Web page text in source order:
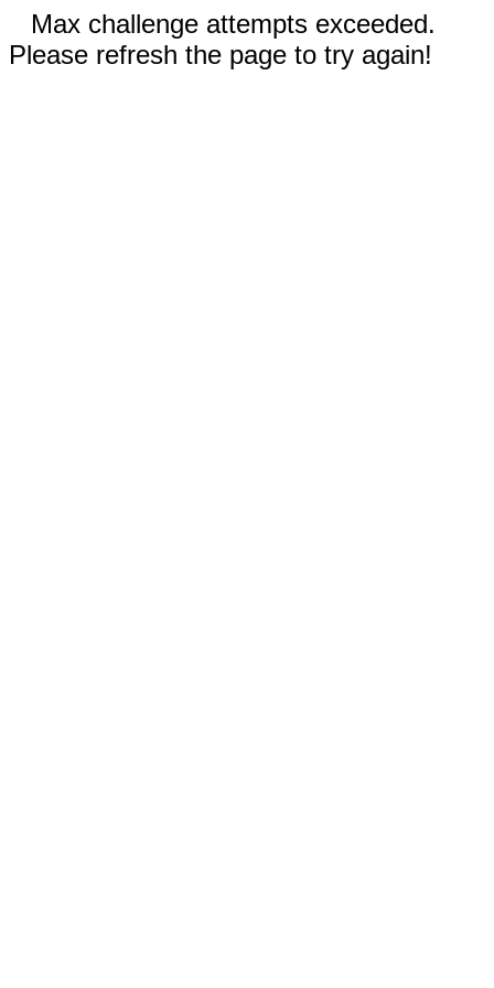
Max challenge attempts exceeded.
Please refresh the page to try again!